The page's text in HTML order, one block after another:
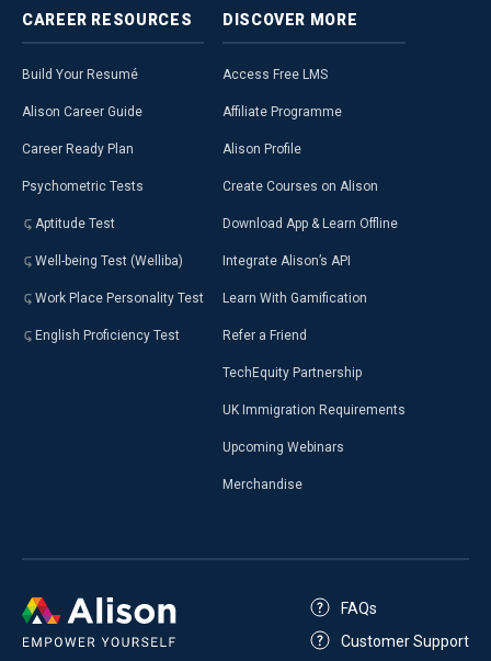
CAREER RESOURCES
Build Your Resumé
Alison Career Guide
Career Ready Plan
Psychometric Tests
Aptitude Test
Well-being Test (Welliba)
Work Place Personality Test
English Proficiency Test
DISCOVER MORE
Access Free LMS
Affiliate Programme
Alison Profile
Create Courses on Alison
Download App & Learn Offline
Integrate Alison’s API
Learn With Gamification
Refer a Friend
TechEquity Partnership
UK Immigration Requirements
Upcoming Webinars
Merchandise
FAQs
Customer Support